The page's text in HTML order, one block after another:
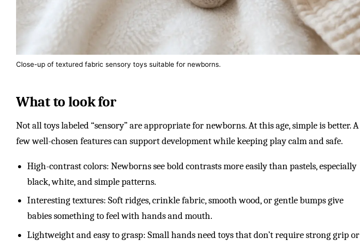
Close-up of textured fabric sensory toys suitable for newborns.
What to look for
Not all toys labeled “sensory” are appropriate for newborns. At this age, simple is better. A
few well-chosen features can support development while keeping play calm and safe.
High-contrast colors: Newborns see bold contrasts more easily than pastels, especially
black, white, and simple patterns.
Interesting textures: Soft ridges, crinkle fabric, smooth wood, or gentle bumps give
babies something to feel with hands and mouth.
Lightweight and easy to grasp: Small hands need toys that don’t require strong grip or